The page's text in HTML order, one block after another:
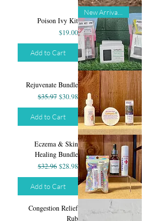
New Arrival!!!
Poison Ivy Kit
Price
$19.00
Add to Cart
Rejuvenate Bundle
Regular Price
$35.97 Sale Price
$30.98
Add to Cart
Eczema & Skin
Healing Bundle
Regular Price
$32.96 Sale Price
$28.98
Add to Cart
Congestion Relief
Rub